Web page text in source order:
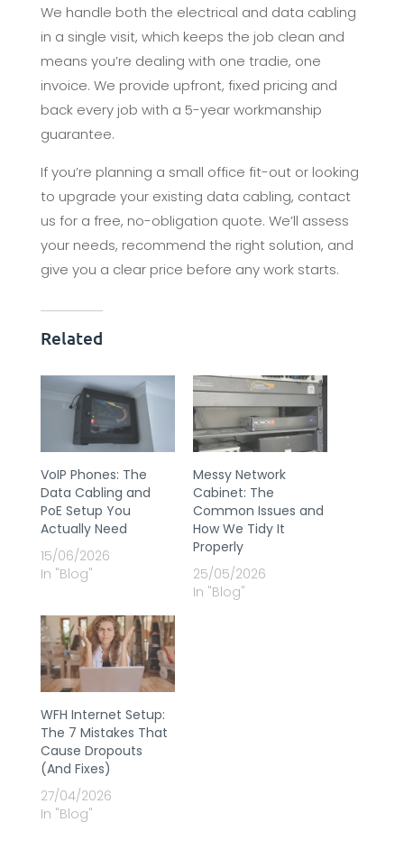
We handle both the electrical and data cabling
in a single visit, which keeps the job clean and
means you’re dealing with one tradie, one
invoice. We provide upfront, fixed pricing and
back every job with a 5-year workmanship
guarantee.
If you’re planning a small office fit-out or looking
to upgrade your existing data cabling, contact
us for a free, no-obligation quote. We’ll assess
your needs, recommend the right solution, and
give you a clear price before any work starts.
Related
VoIP Phones: The
Data Cabling and
PoE Setup You
Actually Need
15/06/2026
In "Blog"
Messy Network
Cabinet: The
Common Issues and
How We Tidy It
Properly
25/05/2026
In "Blog"
WFH Internet Setup:
The 7 Mistakes That
Cause Dropouts
(And Fixes)
27/04/2026
In "Blog"